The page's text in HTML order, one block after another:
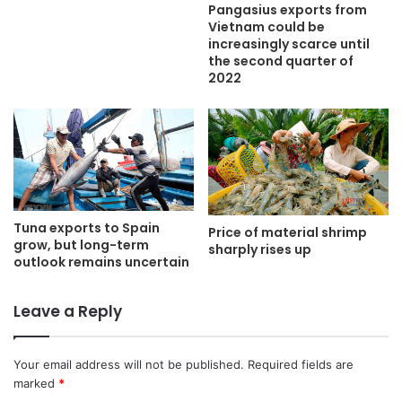
Pangasius exports from
Vietnam could be
increasingly scarce until
the second quarter of
2022
Tuna exports to Spain
grow, but long-term
outlook remains uncertain
Price of material shrimp
sharply rises up
Leave a Reply
Your email address will not be published. Required fields are
marked *